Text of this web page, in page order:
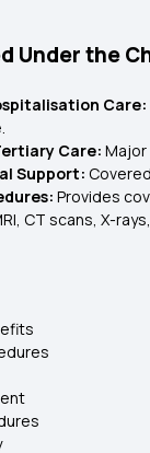
Under the
Care:
Care:
Support:
Provides
CT scans, X-